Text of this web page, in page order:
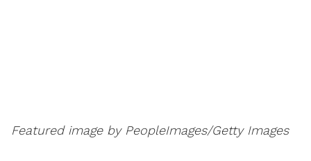
Featured image by PeopleImages/Getty Images